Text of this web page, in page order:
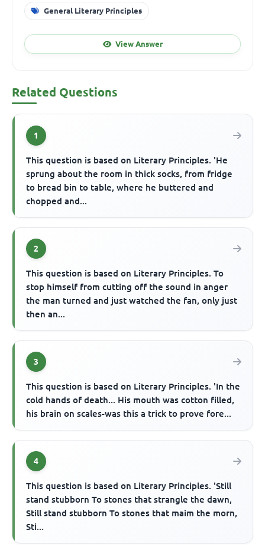
General Literary Principles
View Answer
Related Questions
1
This question is based on Literary Principles. 'He
sprung about the room in thick socks, from fridge
to bread bin to table, where he buttered and
chopped and...
2
This question is based on Literary Principles. To
stop himself from cutting off the sound in anger
the man turned and just watched the fan, only just
then an...
3
This question is based on Literary Principles. 'In the
cold hands of death... His mouth was cotton filled,
his brain on scales-was this a trick to prove fore...
4
This question is based on Literary Principles. 'Still
stand stubborn To stones that strangle the dawn,
Still stand stubborn To stones that maim the morn,
Sti...